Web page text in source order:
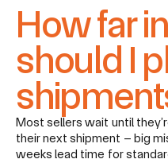
How far
should I
Most sellers wait until
their next shipment – big
weeks lead time for